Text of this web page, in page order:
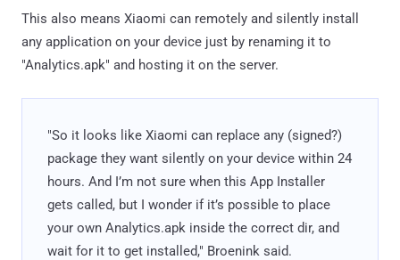
This also means Xiaomi can remotely and silently install
any application on your device just by renaming it to
"Analytics.apk" and hosting it on the server.
"So it looks like Xiaomi can replace any (signed?)
package they want silently on your device within 24
hours. And I’m not sure when this App Installer
gets called, but I wonder if it’s possible to place
your own Analytics.apk inside the correct dir, and
wait for it to get installed," Broenink said.